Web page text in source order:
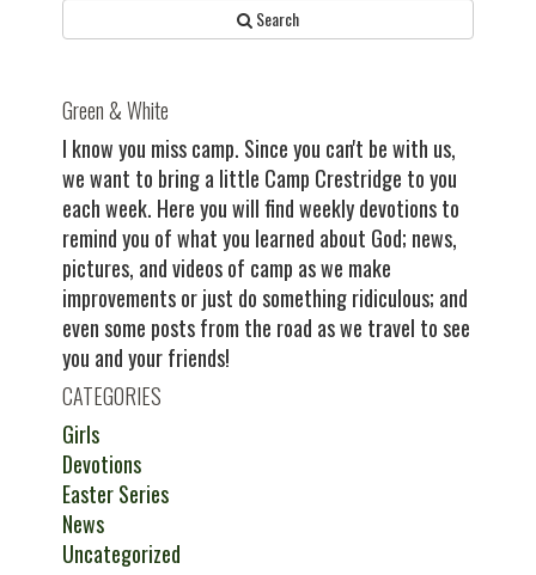
Search
Green & White
I know you miss camp. Since you can't be with us,
we want to bring a little Camp Crestridge to you
each week. Here you will find weekly devotions to
remind you of what you learned about God; news,
pictures, and videos of camp as we make
improvements or just do something ridiculous; and
even some posts from the road as we travel to see
you and your friends!
CATEGORIES
Girls
Devotions
Easter Series
News
Uncategorized